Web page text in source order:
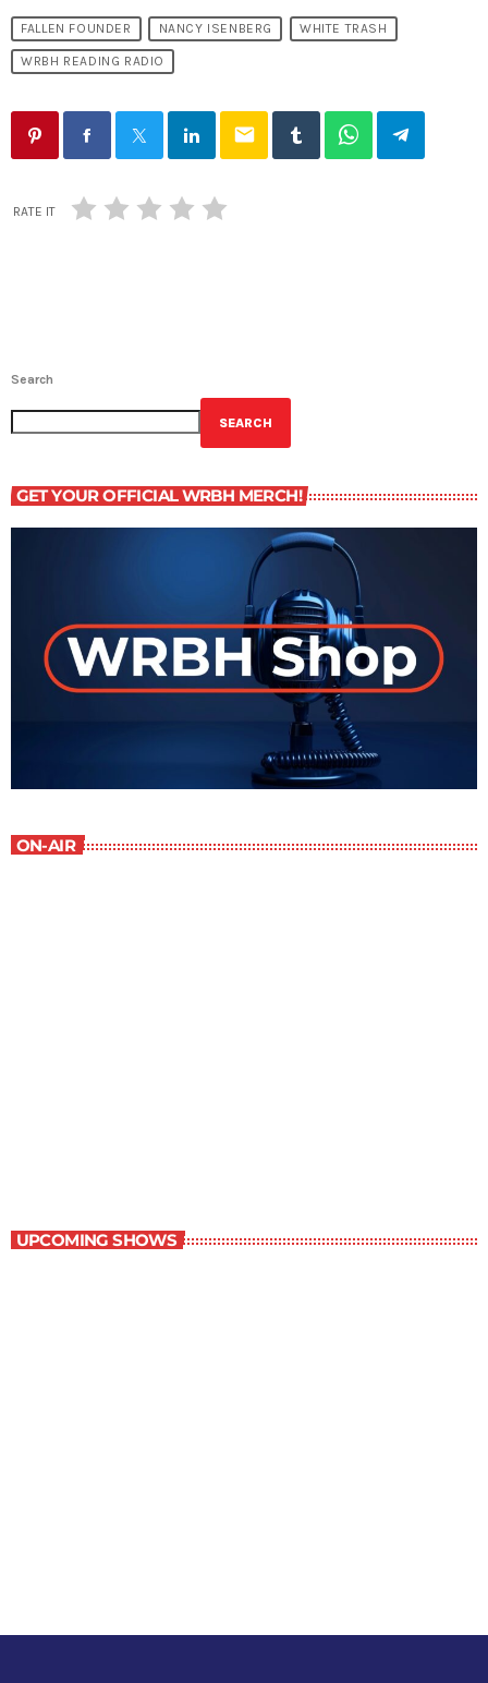
FALLEN FOUNDER NANCY ISENBERG WHITE TRASH
WRBH READING RADIO
email
RATE IT
Search
SEARCH
GET YOUR OFFICIAL WRBH MERCH!
ON-AIR
UPCOMING SHOWS